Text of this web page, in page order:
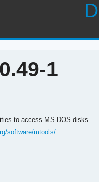
1
to access MS-DOS disks
software/mtools/